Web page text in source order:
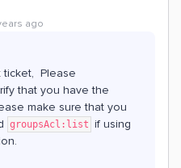
ago
ticket, Please
that you have the
make sure that you
groupsAcl:list if using